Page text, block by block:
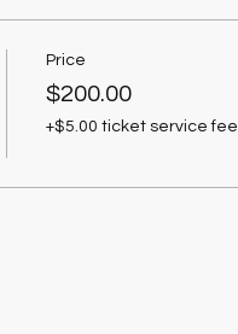
Price
$200.00
+$5.00 ticket service fee